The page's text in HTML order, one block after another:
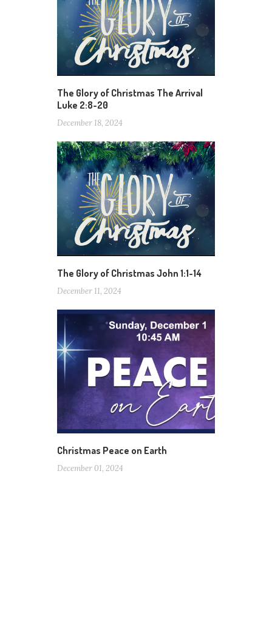
The Glory of Christmas The Arrival
Luke 2:8-20
December 18, 2024
The Glory of Christmas John 1:1-14
December 11, 2024
Christmas Peace on Earth
December 01, 2024